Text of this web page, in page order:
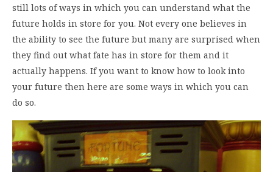
still lots of ways in which you can understand what the
future holds in store for you. Not every one believes in
the ability to see the future but many are surprised when
they find out what fate has in store for them and it
actually happens. If you want to know how to look into
your future then here are some ways in which you can
do so.